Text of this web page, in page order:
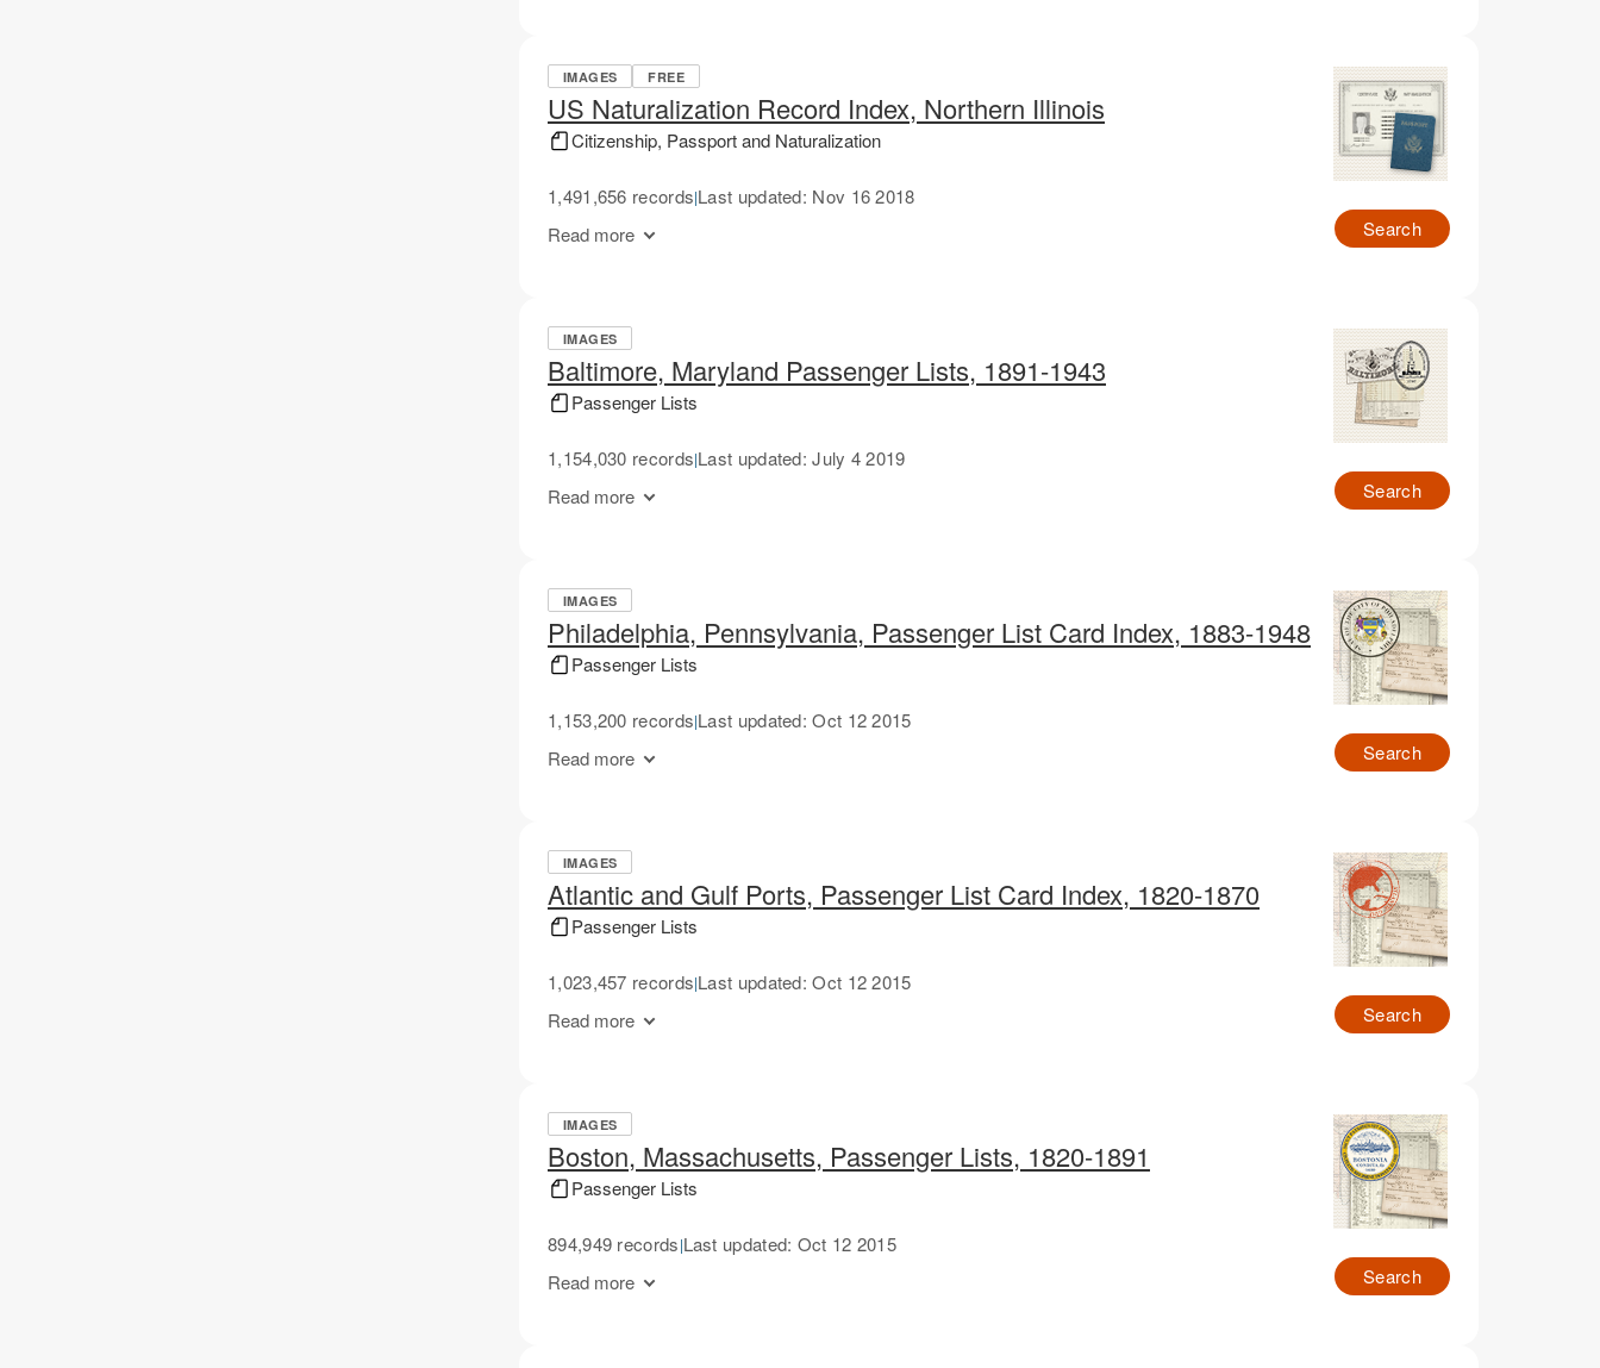
IMAGES FREE
US Naturalization Record Index, Northern Illinois
Citizenship, Passport and Naturalization
1,491,656 records|Last updated: Nov 16 2018
Read more
Search
IMAGES
Baltimore, Maryland Passenger Lists, 1891-1943
Passenger Lists
1,154,030 records|Last updated: July 4 2019
Read more
Search
IMAGES
Philadelphia, Pennsylvania, Passenger List Card Index, 1883-1948
Passenger Lists
1,153,200 records|Last updated: Oct 12 2015
Read more
Search
IMAGES
Atlantic and Gulf Ports, Passenger List Card Index, 1820-1870
Passenger Lists
1,023,457 records|Last updated: Oct 12 2015
Read more
Search
IMAGES
Boston, Massachusetts, Passenger Lists, 1820-1891
Passenger Lists
894,949 records|Last updated: Oct 12 2015
Read more
Search